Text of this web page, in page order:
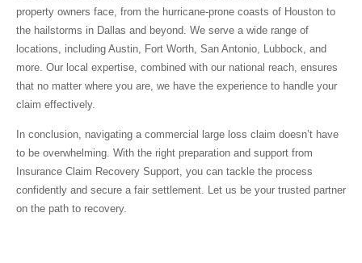
property owners face, from the hurricane-prone coasts of Houston to
the hailstorms in Dallas and beyond. We serve a wide range of
locations, including Austin, Fort Worth, San Antonio, Lubbock, and
more. Our local expertise, combined with our national reach, ensures
that no matter where you are, we have the experience to handle your
claim effectively.
In conclusion, navigating a commercial large loss claim doesn’t have
to be overwhelming. With the right preparation and support from
Insurance Claim Recovery Support, you can tackle the process
confidently and secure a fair settlement. Let us be your trusted partner
on the path to recovery.